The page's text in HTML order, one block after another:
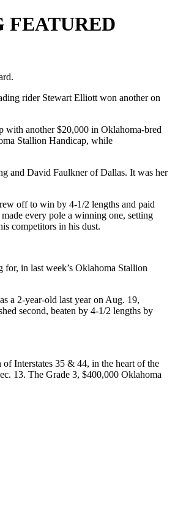
FEATURED
rider Stewart Elliott won another on
with another $20,000 in Oklahoma-bred
Stallion Handicap, while
and David Faulkner of Dallas. It was her
off to win by 4-1/2 lengths and paid
every pole a winning one, setting
competitors in his dust.
in last week’s Oklahoma Stallion
a 2-year-old last year on Aug. 19,
second, beaten by 4-1/2 lengths by
Interstates 35 & 44, in the heart of the
13. The Grade 3, $400,000 Oklahoma